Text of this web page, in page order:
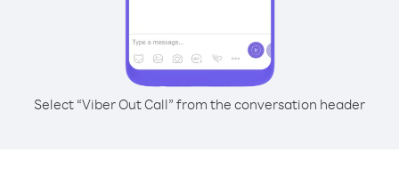
Select “Viber Out Call” from the conversation header